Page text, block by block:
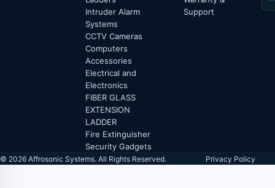
Intruder Alarm
Systems
CCTV Cameras
Computers
Accessories
Electrical and
Electronics
FIBER GLASS
EXTENSION
LADDER
Fire Extinguisher
Security Gadgets
Support
© 2026 Affrosonic Systems. All Rights Reserved. Privacy Policy